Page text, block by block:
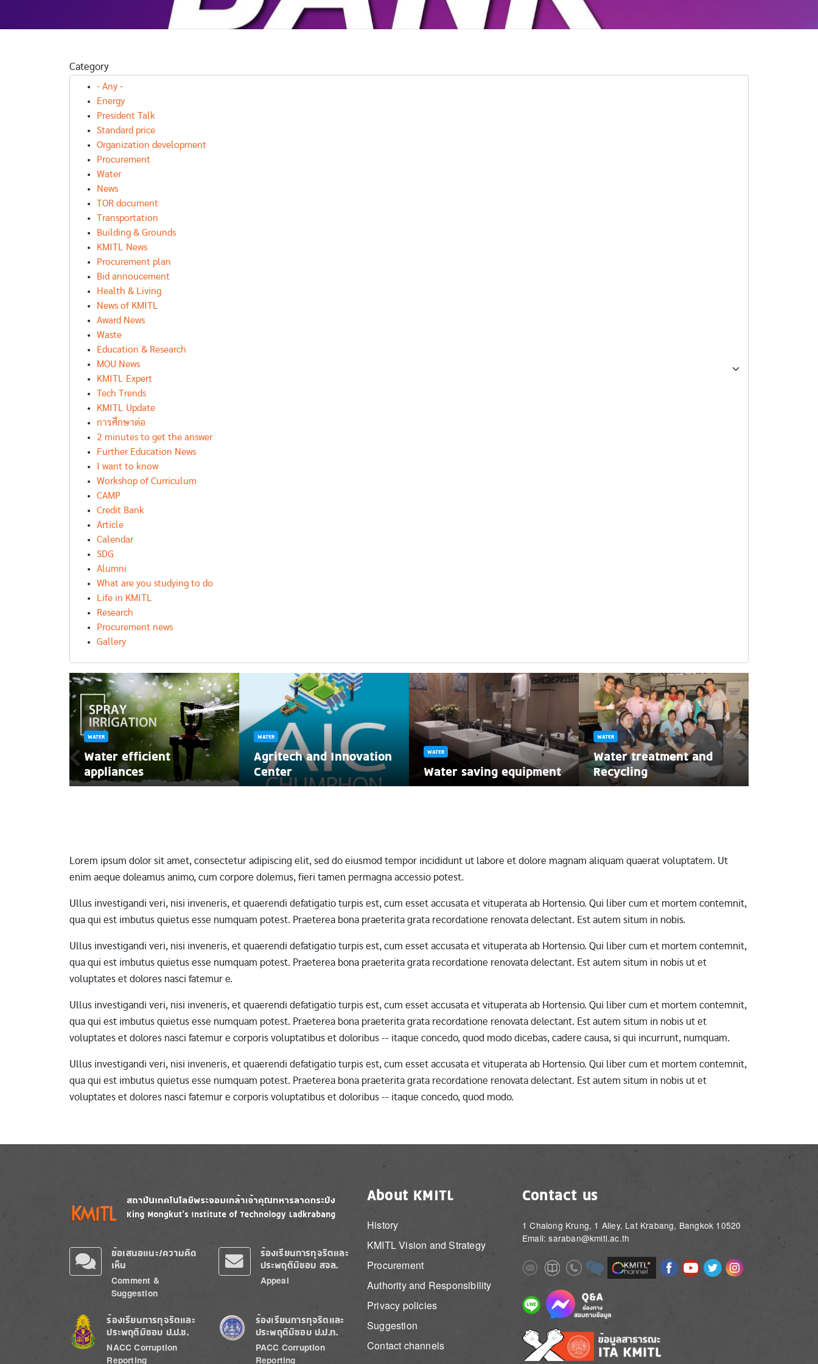
Category
- Any -
Energy
President Talk
Standard price
Organization development
Procurement
Water
News
TOR document
Transportation
Building & Grounds
KMITL News
Procurement plan
Bid annoucement
Health & Living
News of KMITL
Award News
Waste
Education & Research
MOU News
KMITL Expert
Tech Trends
KMITL Update
การศึกษาต่อ
2 minutes to get the answer
Further Education News
I want to know
Workshop of Curriculum
CAMP
Credit Bank
Article
Calendar
SDG
Alumni
What are you studying to do
Life in KMITL
Research
Procurement news
Gallery
WATER
Water efficient
appliances
WATER
Agritech and Innovation
Center
WATER
Water saving equipment
WATER
Water treatment and
Recycling
Lorem ipsum dolor sit amet, consectetur adipiscing elit, sed do eiusmod tempor incididunt ut labore et dolore magnam aliquam quaerat voluptatem. Ut
enim aeque doleamus animo, cum corpore dolemus, fieri tamen permagna accessio potest.
Ullus investigandi veri, nisi inveneris, et quaerendi defatigatio turpis est, cum esset accusata et vituperata ab Hortensio. Qui liber cum et mortem contemnit,
qua qui est imbutus quietus esse numquam potest. Praeterea bona praeterita grata recordatione renovata delectant. Est autem situm in nobis.
Ullus investigandi veri, nisi inveneris, et quaerendi defatigatio turpis est, cum esset accusata et vituperata ab Hortensio. Qui liber cum et mortem contemnit,
qua qui est imbutus quietus esse numquam potest. Praeterea bona praeterita grata recordatione renovata delectant. Est autem situm in nobis ut et
voluptates et dolores nasci fatemur e.
Ullus investigandi veri, nisi inveneris, et quaerendi defatigatio turpis est, cum esset accusata et vituperata ab Hortensio. Qui liber cum et mortem contemnit,
qua qui est imbutus quietus esse numquam potest. Praeterea bona praeterita grata recordatione renovata delectant. Est autem situm in nobis ut et
voluptates et dolores nasci fatemur e corporis voluptatibus et doloribus -- itaque concedo, quod modo dicebas, cadere causa, si qui incurrunt, numquam.
Ullus investigandi veri, nisi inveneris, et quaerendi defatigatio turpis est, cum esset accusata et vituperata ab Hortensio. Qui liber cum et mortem contemnit,
qua qui est imbutus quietus esse numquam potest. Praeterea bona praeterita grata recordatione renovata delectant. Est autem situm in nobis ut et
voluptates et dolores nasci fatemur e corporis voluptatibus et doloribus -- itaque concedo, quod modo.
Image Image
ข้อเสนอแนะ/ความคิด
เห็น
Comment &
Suggestion
ร้องเรียนการทุจริตและ
ประพฤติมิชอบ สจล.
Appeal
Image
ร้องเรียนการทุจริตและ
ประพฤติมิชอบ ป.ป.ช.
NACC Corruption
Reporting
Image
ร้องเรียนการทุจริตและ
ประพฤติมิชอบ ป.ป.ท.
PACC Corruption
Reporting
About KMITL
History
KMITL Vision and Strategy
Procurement
Authority and Responsibility
Privacy policies
Suggestion
Contact channels
Contact us
1 Chalong Krung, 1 Alley, Lat Krabang, Bangkok 10520
Email: saraban@kmitl.ac.th
ImageImageImageImage Image ImageImageImageImage
Image Image
Image